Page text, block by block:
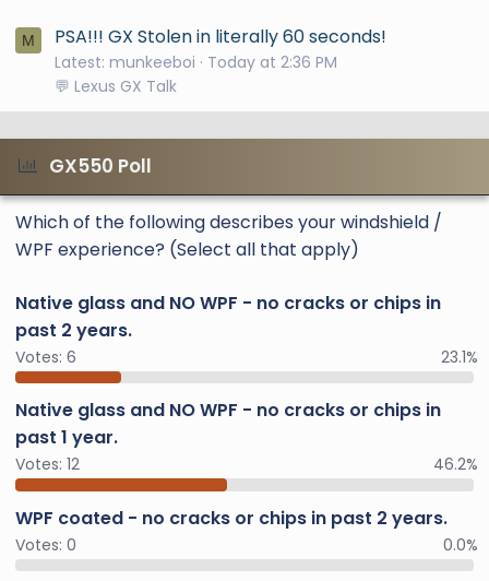
M PSA!!! GX Stolen in literally 60 seconds!
Latest: munkeeboi
Today at 2:36 PM
💬 Lexus GX Talk
GX550 Poll
Which of the following describes your windshield /
WPF experience? (Select all that apply)
Native glass and NO WPF - no cracks or chips in
past 2 years.
Votes: 6 23.1%
Native glass and NO WPF - no cracks or chips in
past 1 year.
Votes: 12 46.2%
WPF coated - no cracks or chips in past 2 years.
Votes: 0 0.0%